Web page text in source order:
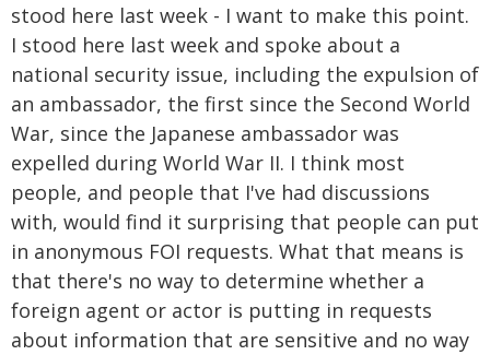
stood here last week - I want to make this point.
I stood here last week and spoke about a
national security issue, including the expulsion of
an ambassador, the first since the Second World
War, since the Japanese ambassador was
expelled during World War II. I think most
people, and people that I've had discussions
with, would find it surprising that people can put
in anonymous FOI requests. What that means is
that there's no way to determine whether a
foreign agent or actor is putting in requests
about information that are sensitive and no way